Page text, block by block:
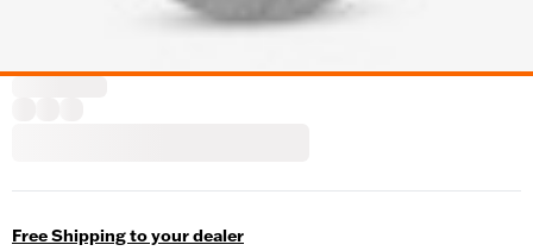
Free Shipping to your dealer